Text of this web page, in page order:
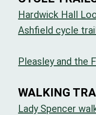
Hardwick Hall
Ashfield cycle
Pleasley and the
WALKING
Lady Spencer